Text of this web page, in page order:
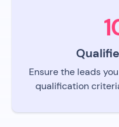
Ensure the leads
qualification